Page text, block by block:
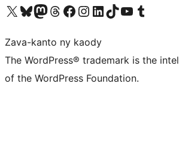
Tsidiho ny kaonty X (twitter fahiny)
Visit our Bluesky account
Tsidiho ny kaonty Mastodon antsika
Visit our Threads account
Tsidiho ny pejy facebook
Tsidiho ny kaonty Instagram
Tsidiho ny Linkedin
Visit our TikTok account
Tsidiho ny Youtube
Visit our Tumblr account
Zava-kanto ny kaody
The WordPress® trademark is the
of the WordPress Foundation.